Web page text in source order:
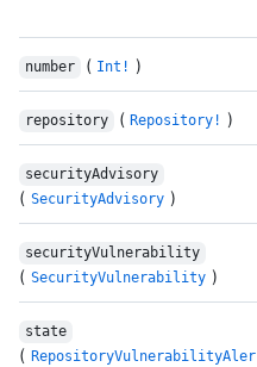
number ( Int! )
repository ( Repository! )
securityAdvisory
( SecurityAdvisory )
securityVulnerability
( SecurityVulnerability )
state
( RepositoryVulnerabilityAler